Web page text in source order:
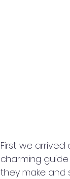
First we
charming
they make and